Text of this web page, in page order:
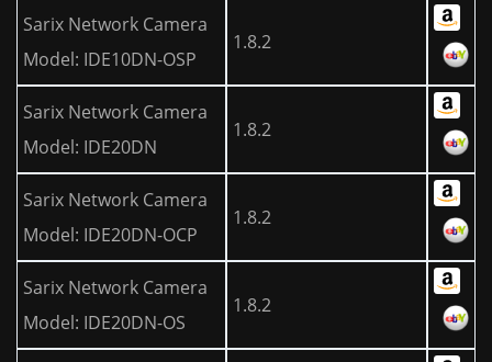
Sarix Network Camera
Model: IDE10DN-OSP
1.8.2
Sarix Network Camera
Model: IDE20DN
1.8.2
Sarix Network Camera
Model: IDE20DN-OCP
1.8.2
Sarix Network Camera
Model: IDE20DN-OS
1.8.2